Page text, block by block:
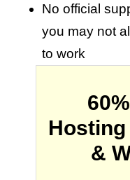
No official
you may not
to work
&